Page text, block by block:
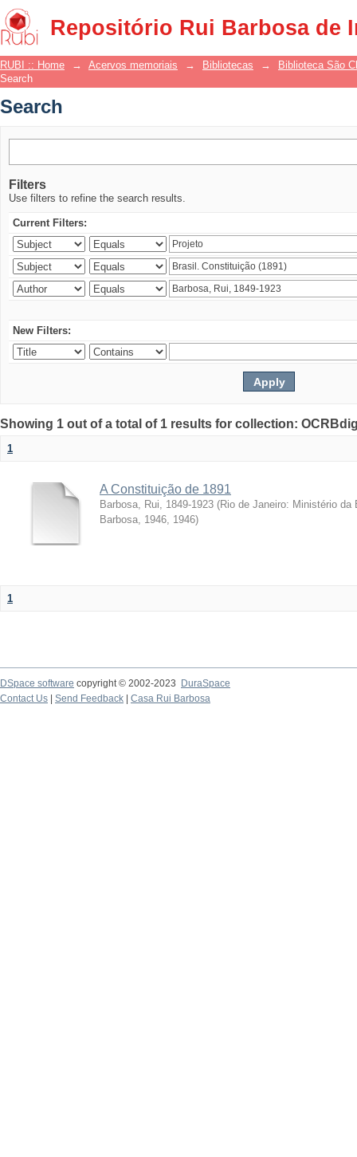
Repositório Rui Barbosa de
Search
RUBI :: Home → Acervos memoriais → Bibliotecas →
Biblioteca São
Search
Search
Filters
Use filters to refine the search results.
Current Filters:
New Filters:
Showing 1 out of a total of 1 results for collection:
1
A Constituição de 1891
Barbosa, Rui, 1849-1923 (Rio de Janeiro: Ministério
Barbosa, 1946, 1946)
1
DSpace software copyright © 2002-2023
DuraSpace
Contact Us
Send Feedback Casa Rui Barbosa